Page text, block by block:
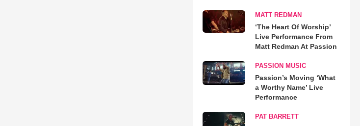
MATT REDMAN
‘The Heart Of Worship’
Live Performance From
Matt Redman At Passion
PASSION MUSIC
Passion’s Moving ‘What
a Worthy Name’ Live
Performance
PAT BARRETT